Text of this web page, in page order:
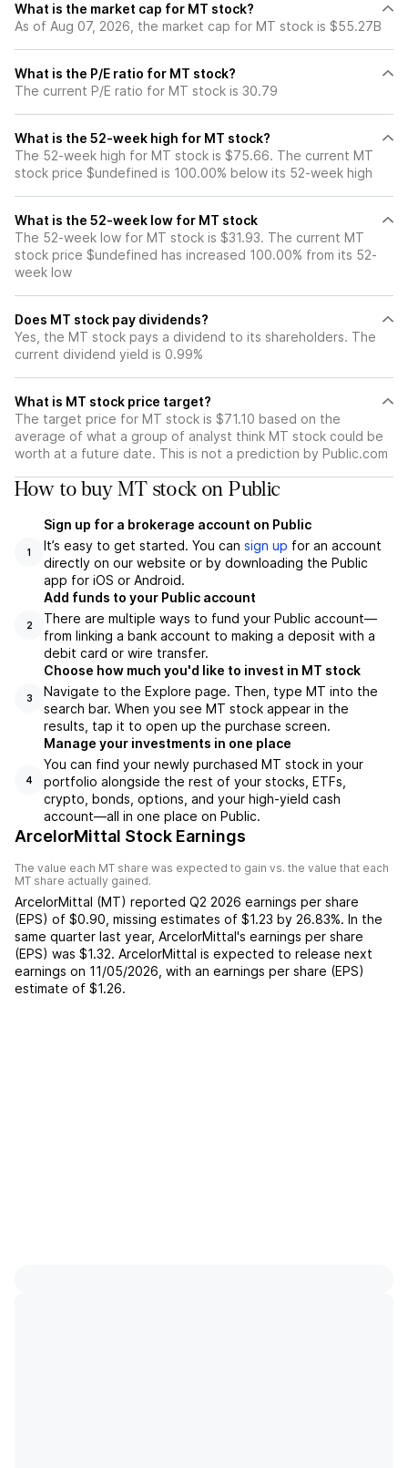
What is the market cap for MT stock?
As of Aug 07, 2026, the market cap for MT stock is $55.27B
What is the P/E ratio for MT stock?
The current P/E ratio for MT stock is 30.79
What is the 52-week high for MT stock?
The 52-week high for MT stock is $75.66. The current MT
stock price $undefined is 100.00% below its 52-week high
What is the 52-week low for MT stock
The 52-week low for MT stock is $31.93. The current MT
stock price $undefined has increased 100.00% from its 52-
week low
Does MT stock pay dividends?
Yes, the MT stock pays a dividend to its shareholders. The
current dividend yield is 0.99%
What is MT stock price target?
The target price for MT stock is $71.10 based on the
average of what a group of analyst think MT stock could be
worth at a future date. This is not a prediction by Public.com
How to buy MT stock on Public
1
Sign up for a brokerage account on Public
It’s easy to get started. You can sign up for an account
directly on our website or by downloading the Public
app for iOS or Android.
2
Add funds to your Public account
There are multiple ways to fund your Public account—
from linking a bank account to making a deposit with a
debit card or wire transfer.
3
Choose how much you'd like to invest in MT stock
Navigate to the Explore page. Then, type MT into the
search bar. When you see MT stock appear in the
results, tap it to open up the purchase screen.
4
Manage your investments in one place
You can find your newly purchased MT stock in your
portfolio alongside the rest of your stocks, ETFs,
crypto, bonds, options, and your high-yield cash
account––all in one place on Public.
ArcelorMittal Stock Earnings
The value each MT share was expected to gain vs. the value that each
MT share actually gained.
ArcelorMittal (MT) reported Q2 2026 earnings per share
(EPS) of $0.90 missing estimates of $1.23 by 26.83%. In the
same quarter last year, ArcelorMittal's earnings per share
(EPS) was $1.32. ArcelorMittal is expected to release next
earnings on 11/05/2026 , with an earnings per share (EPS)
estimate of $1.26.